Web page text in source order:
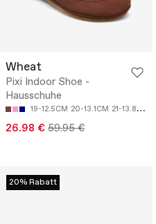
Wheat
Pixi Indoor Shoe -
Hausschuhe
19-12.5CM 20-13.1CM 21-13.8CM
26.98 € 59.95 €
20% Rabatt